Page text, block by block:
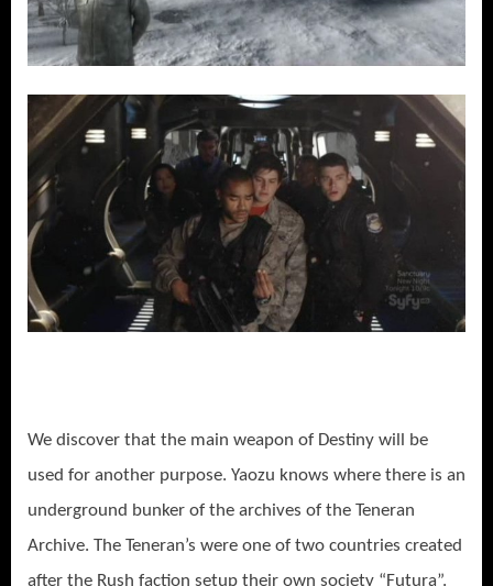
We discover that the main weapon of Destiny will be
used for another purpose. Yaozu knows where there is an
underground bunker of the archives of the Teneran
Archive. The Teneran’s were one of two countries created
after the Rush faction setup their own society “Futura”.